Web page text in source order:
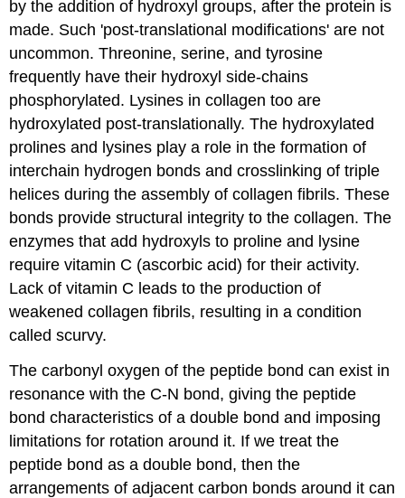
by the addition of hydroxyl groups, after the protein is
made. Such 'post-translational modifications' are not
uncommon. Threonine, serine, and tyrosine
frequently have their hydroxyl side-chains
phosphorylated. Lysines in collagen too are
hydroxylated post-translationally. The hydroxylated
prolines and lysines play a role in the formation of
interchain hydrogen bonds and crosslinking of triple
helices during the assembly of collagen fibrils. These
bonds provide structural integrity to the collagen. The
enzymes that add hydroxyls to proline and lysine
require vitamin C (ascorbic acid) for their activity.
Lack of vitamin C leads to the production of
weakened collagen fibrils, resulting in a condition
called scurvy.
The carbonyl oxygen of the peptide bond can exist in
resonance with the C-N bond, giving the peptide
bond characteristics of a double bond and imposing
limitations for rotation around it. If we treat the
peptide bond as a double bond, then the
arrangements of adjacent carbon bonds around it can